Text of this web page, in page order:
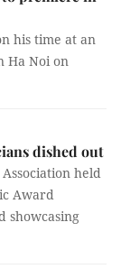
his time at an
Ha Noi on
dished out
held
Award
showcasing